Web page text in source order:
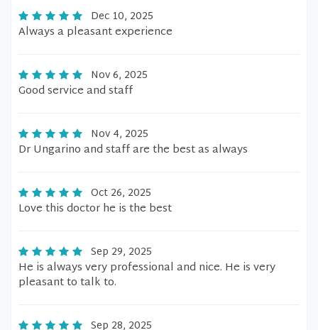
Dec 10, 2025
Always a pleasant experience
Nov 6, 2025
Good service and staff
Nov 4, 2025
Dr Ungarino and staff are the best as always
Oct 26, 2025
Love this doctor he is the best
Sep 29, 2025
He is always very professional and nice. He is very
pleasant to talk to.
Sep 28, 2025